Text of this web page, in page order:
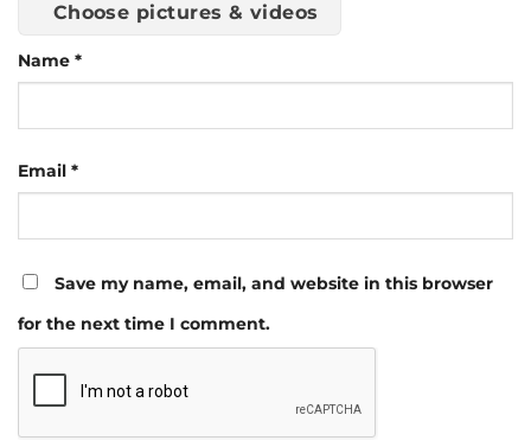
Choose pictures & videos
Name *
Email *
Save my name, email, and website in this browser
for the next time I comment.